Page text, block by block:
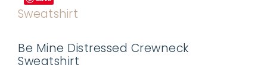
Be Mine Distressed Crewneck
Sweatshirt